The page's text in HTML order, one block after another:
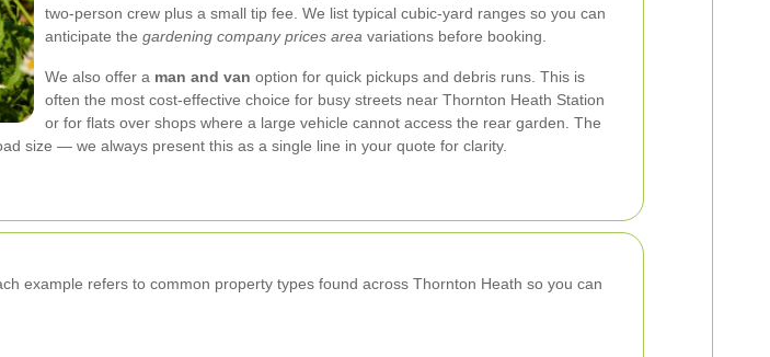
two-person crew plus a small tip fee. We list typical cubic-yard ranges so you can
anticipate the gardening company prices area variations before booking.
We also offer a man and van option for quick pickups and debris runs. This is
often the most cost-effective choice for busy streets near Thornton Heath Station
or for flats over shops where a large vehicle cannot access the rear garden. The
size — we always present this as a single line in your quote for clarity.
example refers to common property types found across Thornton Heath so you can